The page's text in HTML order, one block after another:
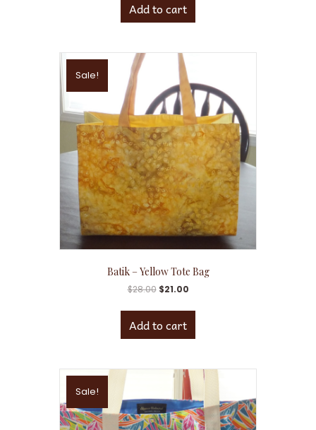
Add to cart
Sale!
Batik – Yellow Tote Bag
$28.00 $21.00
Add to cart
Sale!